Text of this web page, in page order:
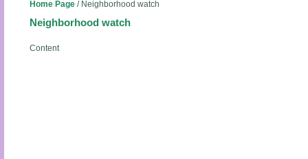
Home Page/ Neighborhood watch
Neighborhood watch
Content